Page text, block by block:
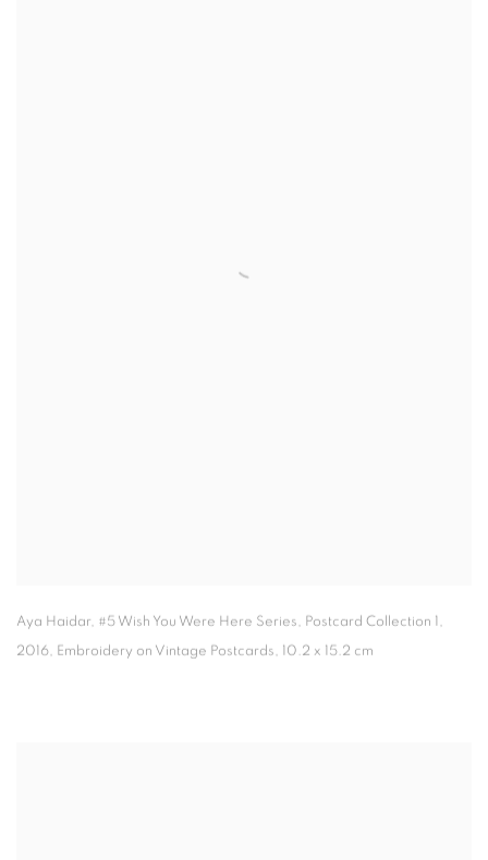
Aya Haidar, #5 Wish You Were Here Series, Postcard Collection 1 ,
2016, Embroidery on Vintage Postcards, 10.2 x 15.2 cm